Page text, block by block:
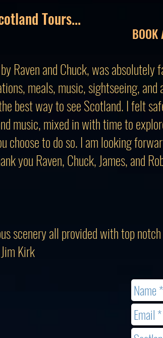
Tours...
Raven and Chuck, was
meals, music, sightseeing,
best way to see Scotland. I felt
music, mixed in with time to
choose to do so. I am looking
you Raven, Chuck, James, and
scenery all provided with top
Kirk
BOOK